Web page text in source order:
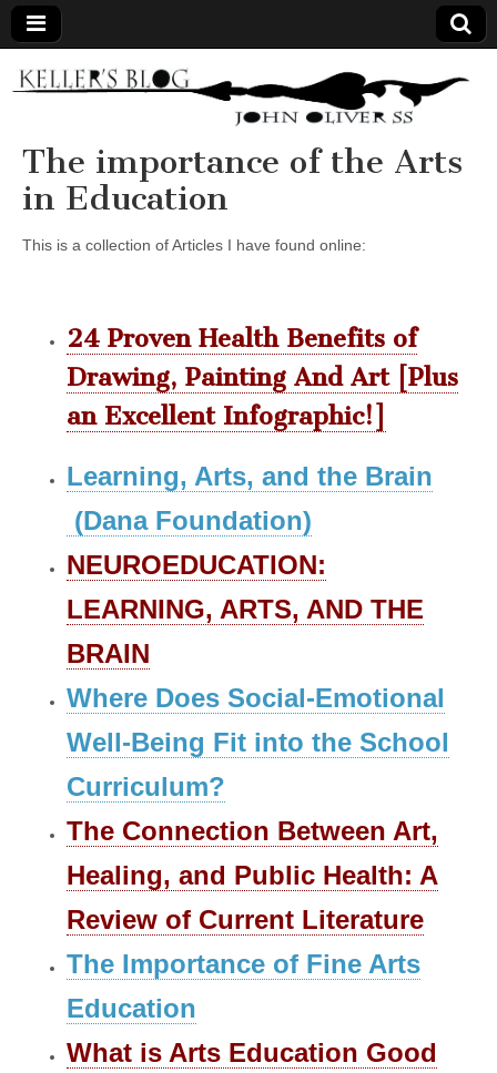
Keller's
Blog
Site
The importance of the Arts
in Education
This is a collection of Articles I have found online:
24 Proven Health Benefits of
Drawing, Painting And Art [Plus
an Excellent Infographic!]
Learning, Arts, and the Brain
(Dana Foundation)
NEUROEDUCATION:
LEARNING, ARTS, AND THE
BRAIN
Where Does Social-Emotional
Well-Being Fit into the School
Curriculum?
The Connection Between Art,
Healing, and Public Health: A
Review of Current Literature
​The Importance of Fine Arts
Education
What is Arts Education Good